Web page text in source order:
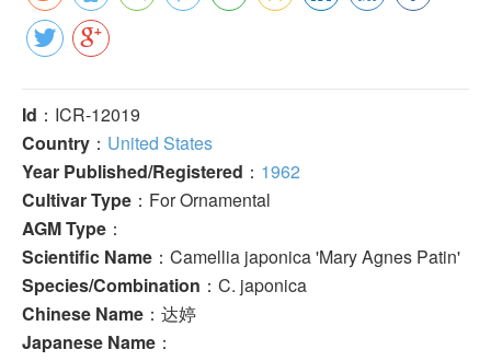
Id ：ICR-12019
Country ： United States
Year Published/Registered ： 1962
Cultivar Type ：For Ornamental
AGM Type ：
Scientific Name ：Camellia japonica 'Mary Agnes Patin'
Species/Combination ：C. japonica
Chinese Name ：达婷
Japanese Name ：